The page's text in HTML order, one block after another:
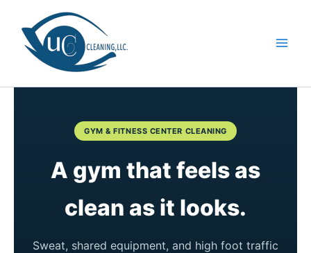
content
GYM & FITNESS CENTER CLEANING
A gym that feels as
clean as it looks.
Sweat, shared equipment, and high foot traffic